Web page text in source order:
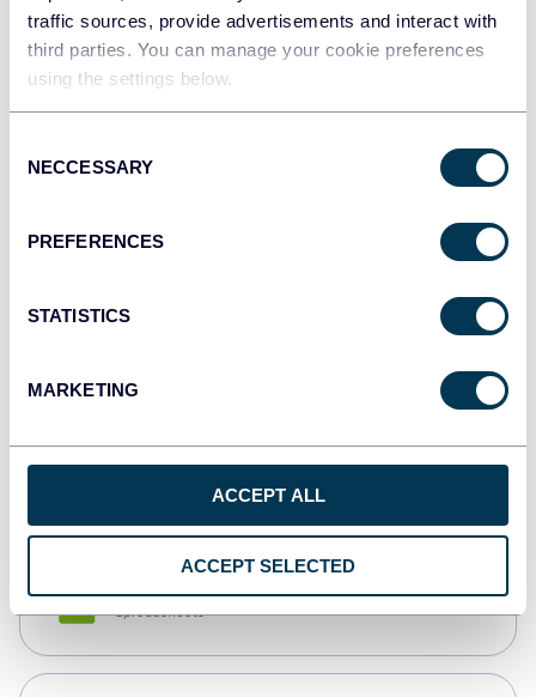
traffic sources, provide advertisements and interact with
third parties. You can manage your cookie preferences
using the settings below.
Selection
NECCESSARY
PREFERENCES
STATISTICS
MARKETING
ACCEPT ALL
ACCEPT SELECTED
JSON
API
Qlik
monday.com
Spreadsheets